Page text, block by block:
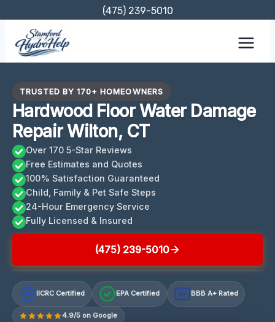
content
(475) 239-5010
TRUSTED BY 170+ HOMEOWNERS
Hardwood Floor Water Damage
Repair Wilton, CT
Over 170 5-Star Reviews
Free Estimates and Quotes
100% Satisfaction Guaranteed
Child, Family & Pet Safe Steps
24-Hour Emergency Service
Fully Licensed & Insured
(475) 239-5010
IICRC Certified EPA Certified A+ BBB A+ Rated
4.9/5 on Google